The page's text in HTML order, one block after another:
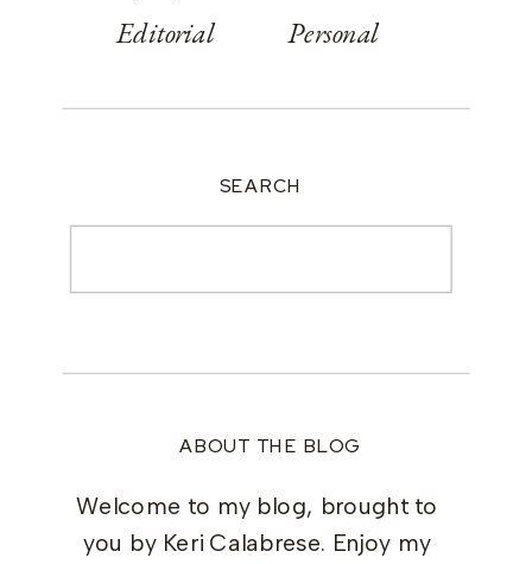
ABOUT THE BLOG
Welcome to my blog, brought to
you by Keri Calabrese. Enjoy my
Editorial
Personal
SEARCH